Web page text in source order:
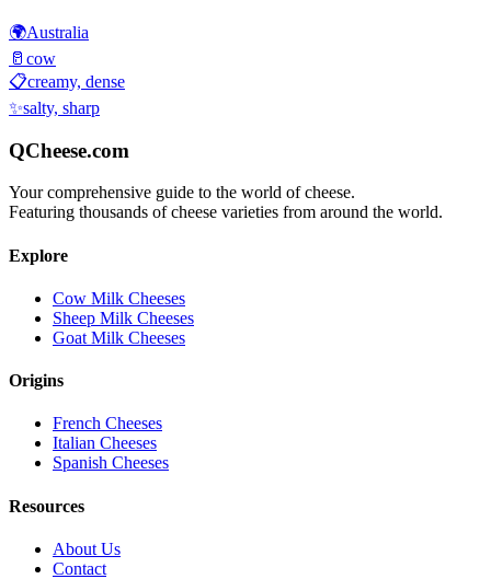
🌍Australia
🥛 cow
📋creamy, dense
✨salty, sharp
QCheese.com
Your comprehensive guide to the world of cheese.
Featuring thousands of cheese varieties from around the world.
Explore
Cow Milk Cheeses
Sheep Milk Cheeses
Goat Milk Cheeses
Origins
French Cheeses
Italian Cheeses
Spanish Cheeses
Resources
About Us
Contact